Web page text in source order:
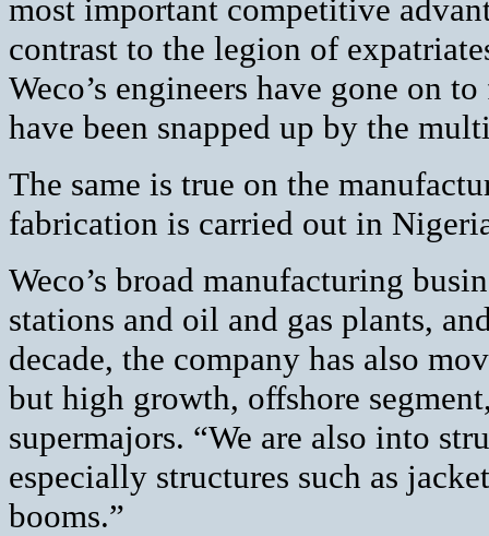
most important competitive
contrast to the legion of
Weco’s engineers have gone on
have been snapped up by the
The same is true on the
fabrication is carried out in
Weco’s broad manufacturing
stations and oil and gas plants,
decade, the company has also
but high growth, offshore
supermajors. “We are also into
especially structures such as
booms.”